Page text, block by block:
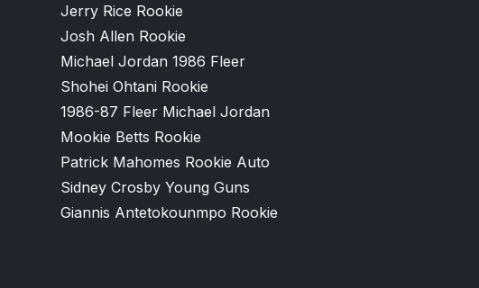
Jerry Rice Rookie
Josh Allen Rookie
Michael Jordan 1986 Fleer
Shohei Ohtani Rookie
1986-87 Fleer Michael Jordan
Mookie Betts Rookie
Patrick Mahomes Rookie Auto
Sidney Crosby Young Guns
Giannis Antetokounmpo Rookie